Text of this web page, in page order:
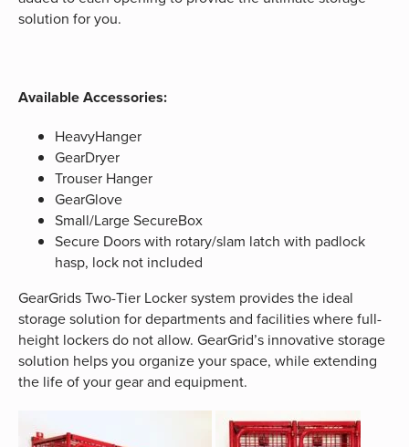
solution for you.
Available Accessories:
HeavyHanger
GearDryer
Trouser Hanger
GearGlove
Small/Large SecureBox
Secure Doors with rotary/slam latch with padlock
hasp, lock not included
GearGrids Two-Tier Locker system provides the ideal
storage solution for departments and facilities where full-
height lockers do not allow. GearGrid’s innovative storage
solution helps you organize your space, while extending
the life of your gear and equipment.